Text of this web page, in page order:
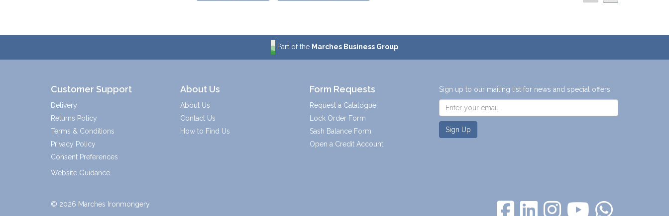
Part of the Marches Business Group
Customer Support
Delivery
Returns Policy
Terms & Conditions
Privacy Policy
Consent Preferences
Website Guidance
About Us
About Us
Contact Us
How to Find Us
Form Requests
Request a Catalogue
Lock Order Form
Sash Balance Form
Open a Credit Account
Sign up to our mailing list for news and special offers
Sign Up
© 2026 Marches Ironmongery